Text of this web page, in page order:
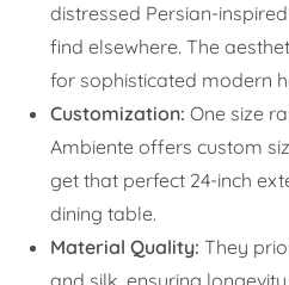
distressed Persian-
find elsewhere. The
for sophisticated modern
Customization: One size
Ambiente offers custom
get that perfect 24-inch
dining table.
Material Quality: They